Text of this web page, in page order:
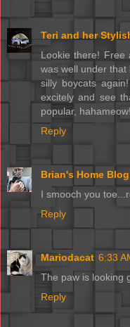
Teri and her
Lookie there! Free
was well under
silly boycats
excitely and see
popular, hahameow!
Reply
Brian's Home Blog
I smooch you
Reply
Mariodacat 6:33
The paw is looking
Reply